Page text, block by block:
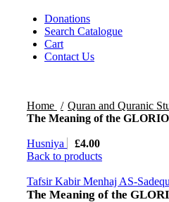
Donations
Search Catalogue
Cart
Contact Us
Home
Quran and Quranic
The Meaning of the
Husniya £4.00
Back to products
Tafsir Kabir Menhaj AS-
The Meaning of the